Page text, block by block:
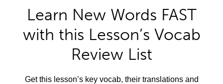
Learn New Words FAST
with this Lesson’s Vocab
Review List
Get this lesson’s key vocab, their translations and